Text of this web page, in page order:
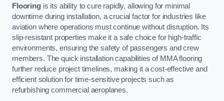
Flooringis its ability to cure rapidly, allowing for minimal
downtime during installation, a crucial factor for industries like
aviation where operations must continue without disruption. Its
slip-resistant properties make it a safe choice for high-traffic
environments, ensuring the safety of passengers and crew
members. The quick installation capabilities of MMA flooring
further reduce project timelines, making it a cost-effective and
efficient solution for time-sensitive projects such as
refurbishing commercial aeroplanes.